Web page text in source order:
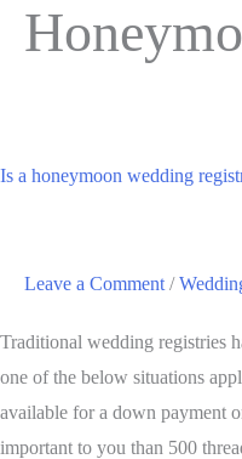
Is a honeymoon wedding
Leave a Comment /
Traditional wedding registries
one of the below situations
available for a down payment
important to you than 500